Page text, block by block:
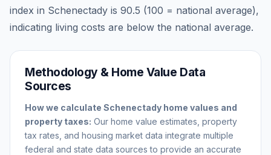
index in Schenectady is 90.5 (100 = national average),
indicating living costs are below the national average.
Methodology & Home Value Data
Sources
How we calculate Schenectady home values and
property taxes: Our home value estimates, property
tax rates, and housing market data integrate multiple
federal and state data sources to provide an accurate